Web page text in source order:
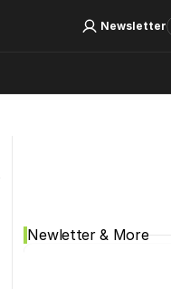
Newletter & More
Log In Sign Up
Newsletter